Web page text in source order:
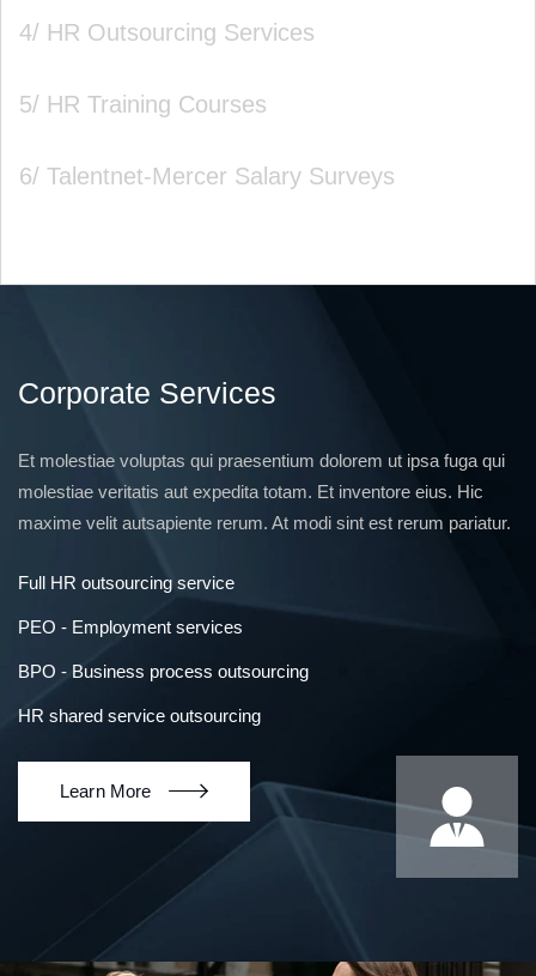
4/ HR Outsourcing Services
5/ HR Training Courses
6/ Talentnet-Mercer Salary Surveys
Corporate Services
Et molestiae voluptas qui praesentium dolorem ut ipsa fuga qui
molestiae veritatis aut expedita totam. Et inventore eius. Hic
maxime velit autsapiente rerum. At modi sint est rerum pariatur.
Full HR outsourcing service
PEO - Employment services
BPO - Business process outsourcing
HR shared service outsourcing
Learn More